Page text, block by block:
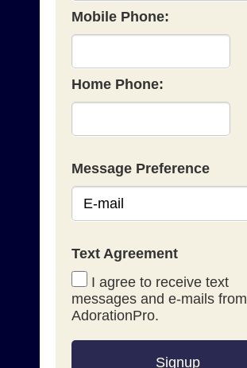
Mobile Phone:
Home Phone:
Message Preference
Text Agreement
I agree to receive text
messages and e-mails from
AdorationPro.
Signup